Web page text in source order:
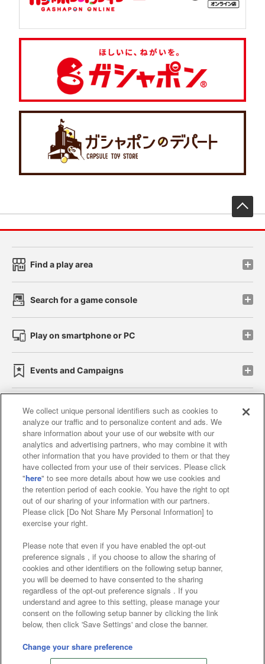
Find a play area
Search for a game console
Play on smartphone or PC
Events and Campaigns
Affiliate Sustainability site policy privacy policy
Web accessibility policy and verification results
Together with our business partners
About the provision of food
Customer Harassment Response Policy
Frequently Asked Questions / Inquiries
©Bandai Namco Amusement Inc.
©Bandai Namco Amusement Lab Inc.
©Bandai Namco Experience Inc.
We collect unique personal identifiers such as cookies to
analyze our traffic and to personalize content and ads. We
share information about your use of our website with our
analytics and advertising partners, who may combine it with
other information that you have provided to them or that they
have collected from your use of their services. Please click
"here" to see more details about how we use cookies and
the retention period of each cookie. You have the right to opt
out of our sharing of your information with our partners.
Please click [Do Not Share My Personal Information] to
exercise your right.
Please note that even if you have enabled the opt-out
preference signals , if you choose to allow the sharing of
cookies and other identifiers on the following setup banner,
you will be deemed to have consented to the sharing
regardless of the opt-out preference signals . If you
understand and agree to this setting, please manage your
consent on the following setup banner by clicking the link
below, then click 'Save Settings' and close the banner.
Change your share preference